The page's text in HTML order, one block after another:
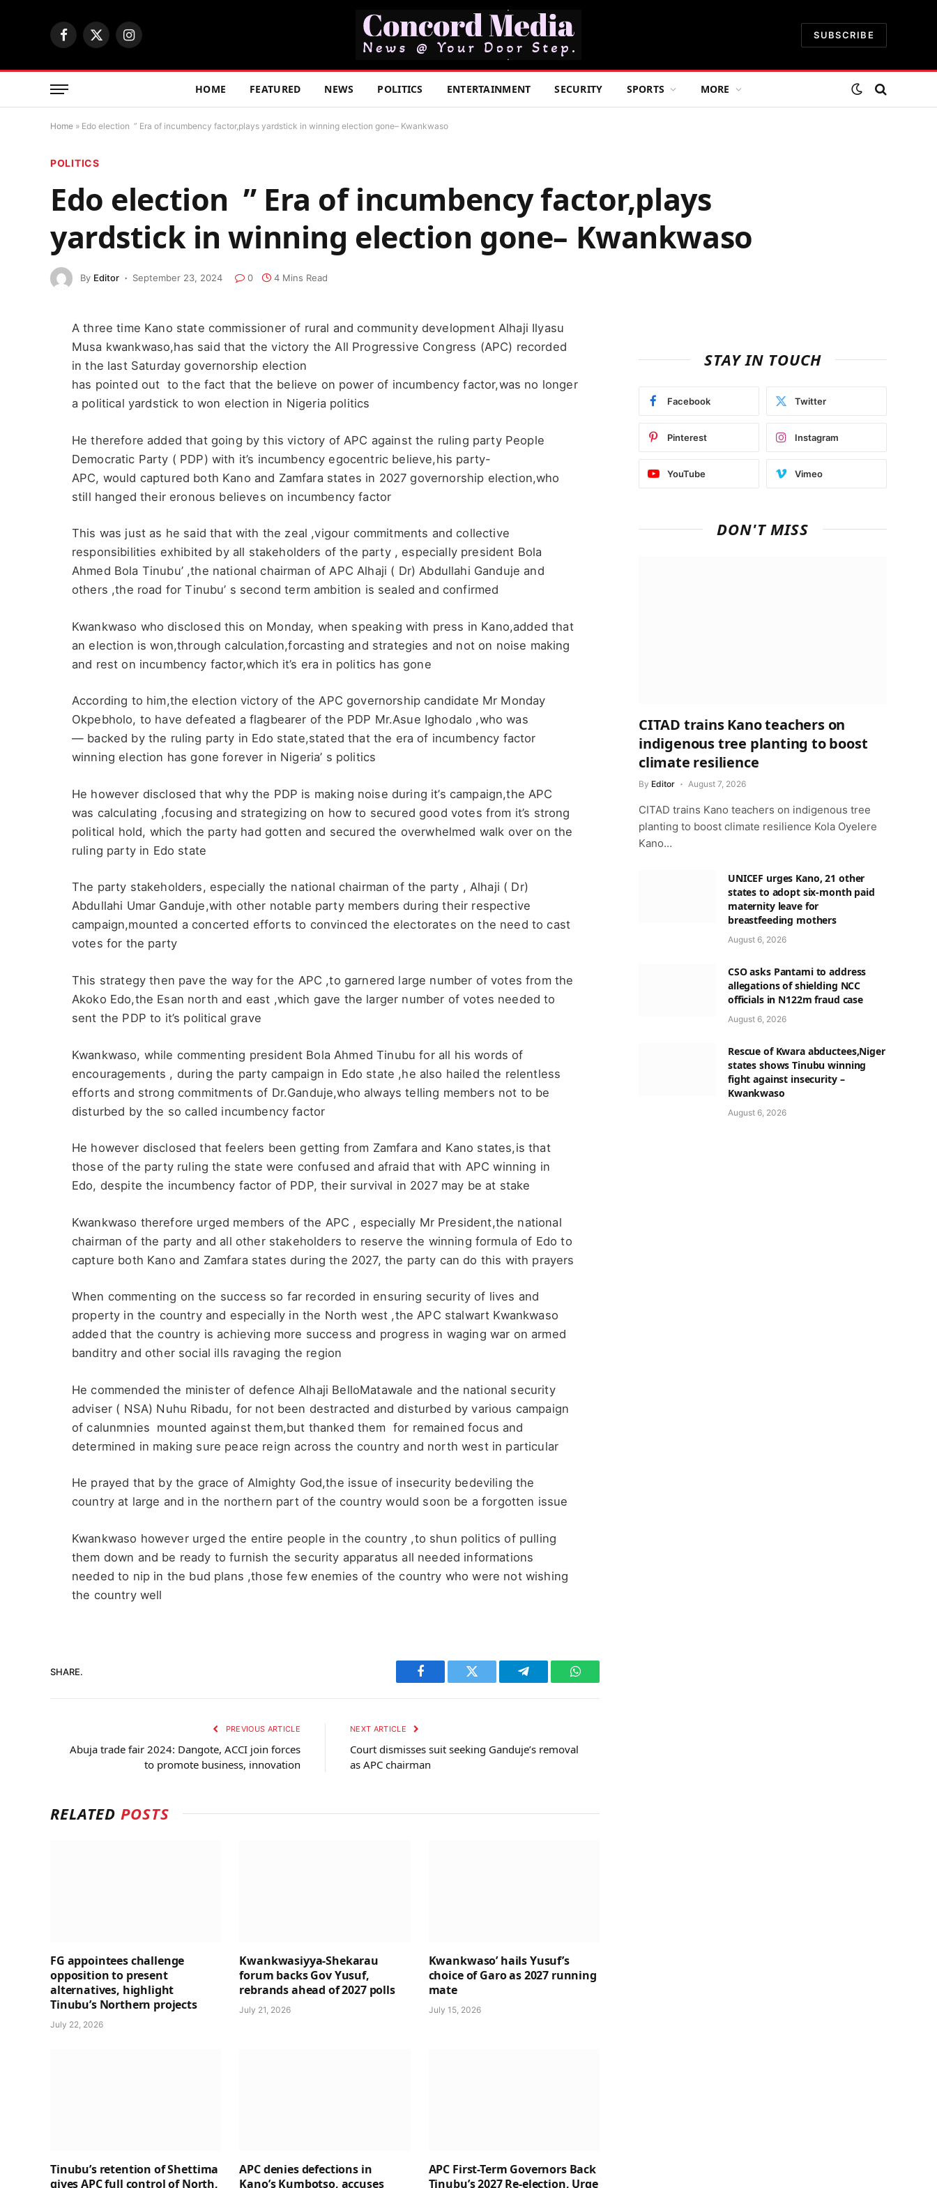
Facebook
X
Instagram
SUBSCRIBE
HOME FEATURED NEWS POLITICS ENTERTAINMENT SECURITY SPORTS MORE
Home » Edo election ” Era of incumbency factor,plays yardstick in winning election gone– Kwankwaso
POLITICS
Edo election ” Era of incumbency factor,plays
yardstick in winning election gone– Kwankwaso
By Editor September 23, 2024 0 4 Mins Read
A three time Kano state commissioner of rural and community development Alhaji Ilyasu
Musa kwankwaso,has said that the victory the All Progressive Congress (APC) recorded
in the last Saturday governorship election
has pointed out to the fact that the believe on power of incumbency factor,was no longer
a political yardstick to won election in Nigeria politics
He therefore added that going by this victory of APC against the ruling party People
Democratic Party ( PDP) with it’s incumbency egocentric believe,his party-
APC, would captured both Kano and Zamfara states in 2027 governorship election,who
still hanged their eronous believes on incumbency factor
This was just as he said that with the zeal ,vigour commitments and collective
responsibilities exhibited by all stakeholders of the party , especially president Bola
Ahmed Bola Tinubu’ ,the national chairman of APC Alhaji ( Dr) Abdullahi Ganduje and
others ,the road for Tinubu’ s second term ambition is sealed and confirmed
Kwankwaso who disclosed this on Monday, when speaking with press in Kano,added that
an election is won,through calculation,forcasting and strategies and not on noise making
and rest on incumbency factor,which it’s era in politics has gone
According to him,the election victory of the APC governorship candidate Mr Monday
Okpebholo, to have defeated a flagbearer of the PDP Mr.Asue Ighodalo ,who was
— backed by the ruling party in Edo state,stated that the era of incumbency factor
winning election has gone forever in Nigeria’ s politics
He however disclosed that why the PDP is making noise during it’s campaign,the APC
was calculating ,focusing and strategizing on how to secured good votes from it’s strong
political hold, which the party had gotten and secured the overwhelmed walk over on the
ruling party in Edo state
The party stakeholders, especially the national chairman of the party , Alhaji ( Dr)
Abdullahi Umar Ganduje,with other notable party members during their respective
campaign,mounted a concerted efforts to convinced the electorates on the need to cast
votes for the party
This strategy then pave the way for the APC ,to garnered large number of votes from the
Akoko Edo,the Esan north and east ,which gave the larger number of votes needed to
sent the PDP to it’s political grave
Kwankwaso, while commenting president Bola Ahmed Tinubu for all his words of
encouragements , during the party campaign in Edo state ,he also hailed the relentless
efforts and strong commitments of Dr.Ganduje,who always telling members not to be
disturbed by the so called incumbency factor
He however disclosed that feelers been getting from Zamfara and Kano states,is that
those of the party ruling the state were confused and afraid that with APC winning in
Edo, despite the incumbency factor of PDP, their survival in 2027 may be at stake
Kwankwaso therefore urged members of the APC , especially Mr President,the national
chairman of the party and all other stakeholders to reserve the winning formula of Edo to
capture both Kano and Zamfara states during the 2027, the party can do this with prayers
When commenting on the success so far recorded in ensuring security of lives and
property in the country and especially in the North west ,the APC stalwart Kwankwaso
added that the country is achieving more success and progress in waging war on armed
banditry and other social ills ravaging the region
He commended the minister of defence Alhaji BelloMatawale and the national security
adviser ( NSA) Nuhu Ribadu, for not been destracted and disturbed by various campaign
of calunmnies mounted against them,but thanked them for remained focus and
determined in making sure peace reign across the country and north west in particular
He prayed that by the grace of Almighty God,the issue of insecurity bedeviling the
country at large and in the northern part of the country would soon be a forgotten issue
Kwankwaso however urged the entire people in the country ,to shun politics of pulling
them down and be ready to furnish the security apparatus all needed informations
needed to nip in the bud plans ,those few enemies of the country who were not wishing
the country well
SHARE.
Facebook Twitter Telegram WhatsApp
PREVIOUS ARTICLE
Abuja trade fair 2024: Dangote, ACCI join forces
to promote business, innovation
NEXT ARTICLE
Court dismisses suit seeking Ganduje’s removal
as APC chairman
RELATEDPOSTS
FG appointees challenge
opposition to present
alternatives, highlight
Tinubu’s Northern projects
July 22, 2026
Kwankwasiyya-Shekarau
forum backs Gov Yusuf,
rebrands ahead of 2027 polls
July 21, 2026
Kwankwaso’ hails Yusuf’s
choice of Garo as 2027 running
mate
July 15, 2026
Tinubu’s retention of Shettima
gives APC full control of North,
APC denies defections in
Kano’s Kumbotso, accuses
APC First-Term Governors Back
Tinubu’s 2027 Re-election, Urge
STAY IN TOUCH
Facebook Twitter
Pinterest Instagram
YouTube Vimeo
DON'T MISS
CITAD trains Kano teachers on
indigenous tree planting to boost
climate resilience
By Editor August 7, 2026
CITAD trains Kano teachers on indigenous tree
planting to boost climate resilience Kola Oyelere
Kano…
UNICEF urges Kano, 21 other
states to adopt six-month paid
maternity leave for
breastfeeding mothers
August 6, 2026
CSO asks Pantami to address
allegations of shielding NCC
officials in N122m fraud case
August 6, 2026
Rescue of Kwara abductees,Niger
states shows Tinubu winning
fight against insecurity –
Kwankwaso
August 6, 2026